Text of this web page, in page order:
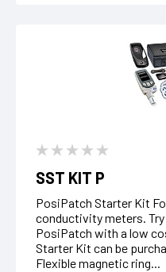
SST KIT P
PosiPatch Starter Kit
conductivity meters.
PosiPatch with a low
Starter Kit can be
Flexible magnetic ring...